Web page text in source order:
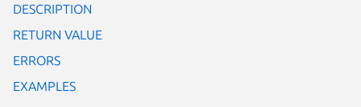
DESCRIPTION
RETURN VALUE
ERRORS
EXAMPLES